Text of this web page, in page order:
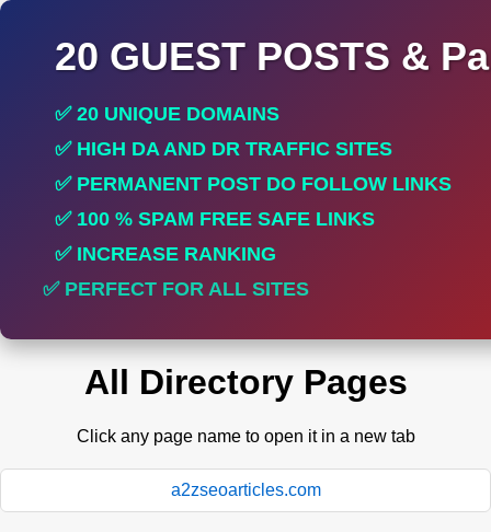
20 GUEST POSTS &
✅ 20 UNIQUE DOMAINS
✅ HIGH DA AND DR TRAFFIC SITES
✅ PERMANENT POST DO FOLLOW LINKS
✅ 100 % SPAM FREE SAFE LINKS
✅ INCREASE RANKING
✅ PERFECT FOR ALL SITES
All Directory Pages
Click any page name to open it in a new tab
a2zseoarticles.com